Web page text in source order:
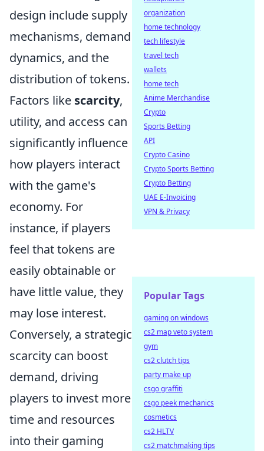
design include supply
mechanisms, demand
dynamics, and the
distribution of tokens.
Factors like scarcity,
utility, and access can
significantly influence
how players interact
with the game's
economy. For
instance, if players
feel that tokens are
easily obtainable or
have little value, they
may lose interest.
Conversely, a strategic
scarcity can boost
demand, driving
players to invest more
time and resources
into their gaming
organization
home technology
tech lifestyle
travel tech
wallets
home tech
Anime Merchandise
Crypto
Sports Betting
API
Crypto Casino
Crypto Sports Betting
Crypto Betting
UAE E-Invoicing
VPN & Privacy
Popular Tags
gaming on windows
cs2 map veto system
gym
cs2 clutch tips
party make up
csgo graffiti
csgo peek mechanics
cosmetics
cs2 HLTV
cs2 matchmaking tips